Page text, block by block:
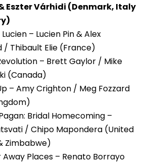
Eszter Várhidi (Denmark, Italy
– Lucien Pin & Alex
/ Thibault Elie (France)
– Brett Gaylor / Mike
(Canada)
– Amy Crighton / Meg Fozzard
Bridal Homecoming –
/ Chipo Mapondera (United
Zimbabwe)
Away Places – Renato Borrayo